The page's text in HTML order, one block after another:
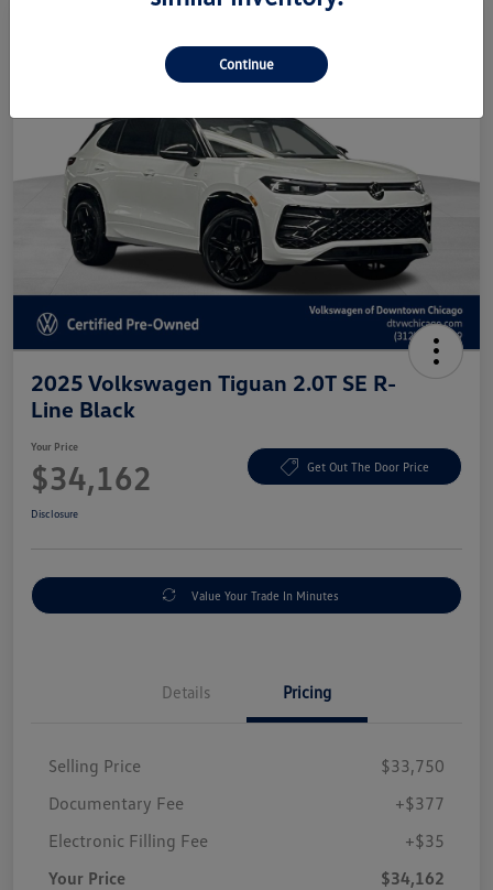
2025 Volkswagen Tiguan 2.0T SE R-
Line Black
Your Price
$34,162 Get Out The Door Price
Disclosure
Value Your Trade In Minutes
Details Pricing
Selling Price
$33,750
Documentary Fee
+$377
Electronic Filling Fee
+$35
Your Price
$34,162
Continue